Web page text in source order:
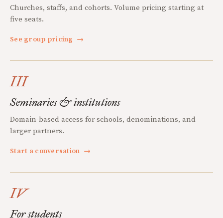
Churches, staffs, and cohorts. Volume pricing starting at
five seats.
See group pricing →
III
Seminaries & institutions
Domain-based access for schools, denominations, and
larger partners.
Start a conversation →
IV
For students